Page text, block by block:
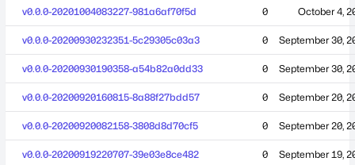
v0.0.0-20201004083227-981a6af70f5d 0 October 4,
v0.0.0-20200930232351-5c29305c03a3 0 September 30,
v0.0.0-20200930190358-a54b82a0dd33 0 September 30,
v0.0.0-20200920160815-8a88f27bdd57 0 September 20,
v0.0.0-20200920082158-3808d8d70cf5 0 September 20,
v0.0.0-20200919220707-39e03e8ce482 0 September 19,